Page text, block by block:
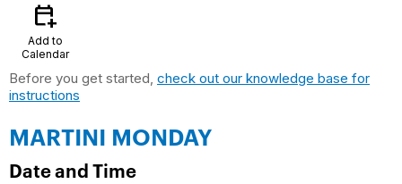
calendar_add_on
Add to
Calendar
Before you get started, check out our knowledge base for
instructions
MARTINI MONDAY
Date and Time